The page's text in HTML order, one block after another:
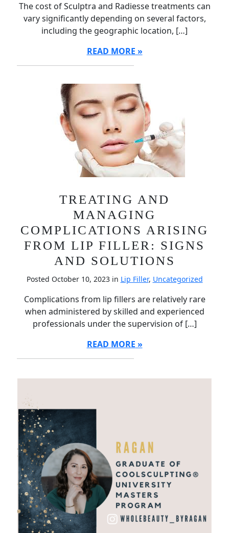
The cost of Sculptra and Radiesse treatments can
vary significantly depending on several factors,
including the geographic location, […]
READ MORE
TREATING AND
MANAGING
COMPLICATIONS ARISING
FROM LIP FILLER: SIGNS
AND SOLUTIONS
Posted October 10, 2023 in Lip Filler, Uncategorized
Complications from lip fillers are relatively rare
when administered by skilled and experienced
professionals under the supervision of […]
READ MORE